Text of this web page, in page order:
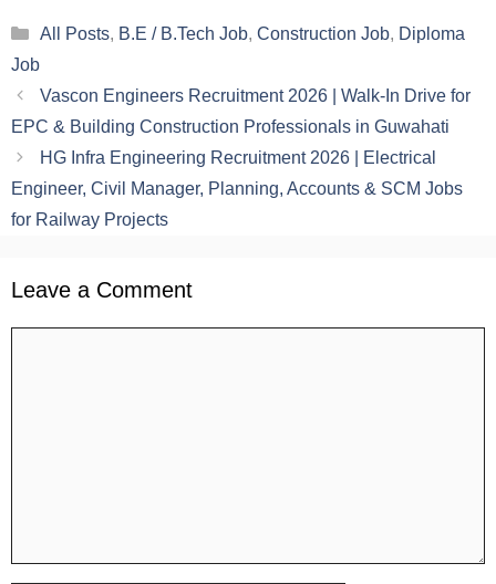
Categories
All Posts, B.E / B.Tech Job, Construction Job, Diploma
Job
Vascon Engineers Recruitment 2026 | Walk-In Drive for
EPC & Building Construction Professionals in Guwahati
HG Infra Engineering Recruitment 2026 | Electrical
Engineer, Civil Manager, Planning, Accounts & SCM Jobs
for Railway Projects
Leave a Comment